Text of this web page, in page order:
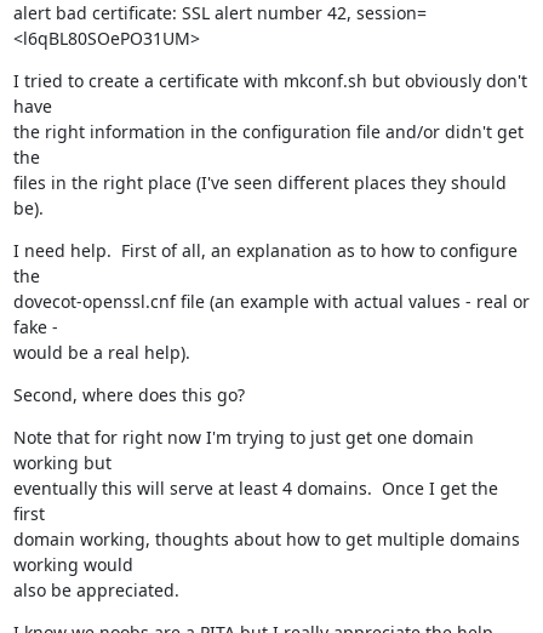
alert bad certificate: SSL alert number 42, session=
<l6qBL80SOePO31UM>
I tried to create a certificate with mkconf.sh but obviously don't
have
the right information in the configuration file and/or didn't get
the
files in the right place (I've seen different places they should
be).
I need help.  First of all, an explanation as to how to configure
the
dovecot-openssl.cnf file (an example with actual values - real or
fake -
would be a real help).
Second, where does this go?
Note that for right now I'm trying to just get one domain
working but
eventually this will serve at least 4 domains.  Once I get the
first
domain working, thoughts about how to get multiple domains
working would
also be appreciated.